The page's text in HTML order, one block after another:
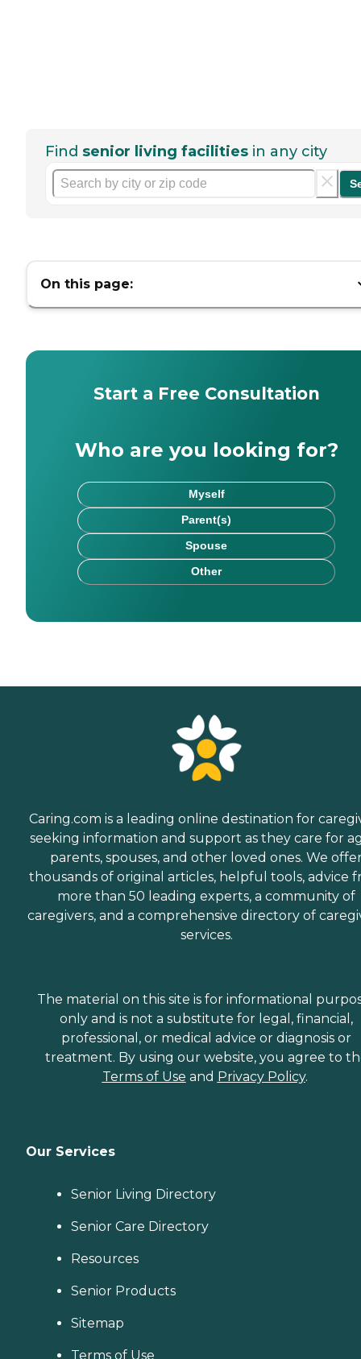
Find senior living facilities in any city
On this page:
Start a Free Consultation
Who are you looking for?
Myself
Parent(s)
Spouse
Other
Caring.com is a leading online destination for
seeking information and support as they care for
parents, spouses, and other loved ones. We
thousands of original articles, helpful tools, advice
more than 50 leading experts, a community of
caregivers, and a comprehensive directory of
services.
The material on this site is for informational
only and is not a substitute for legal, financial,
professional, or medical advice or diagnosis or
treatment. By using our website, you agree to
Terms of Use and Privacy Policy.
Our Services
Senior Living Directory
Senior Care Directory
Resources
Senior Products
Sitemap
Terms of Use